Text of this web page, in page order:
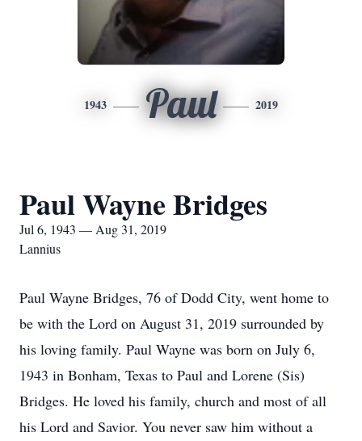
1943 Paul 2019
Paul Wayne Bridges
Jul 6, 1943 — Aug 31, 2019
Lannius
Paul Wayne Bridges, 76 of Dodd City, went home to
be with the Lord on August 31, 2019 surrounded by
his loving family. Paul Wayne was born on July 6,
1943 in Bonham, Texas to Paul and Lorene (Sis)
Bridges. He loved his family, church and most of all
his Lord and Savior. You never saw him without a